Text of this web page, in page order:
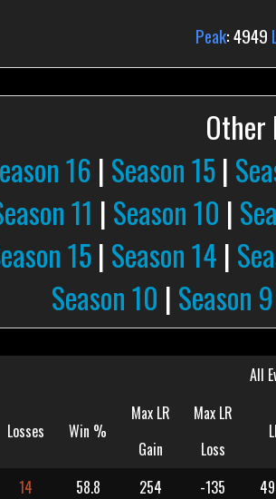
Peak: 4949
Other
16 | Season 15|
11 | Season 10 |
15| Season 14 |
Season 10 | Season 9
All
Losses Win %
Max LR
Gain
Max LR
Loss
14 58.8 254 -135